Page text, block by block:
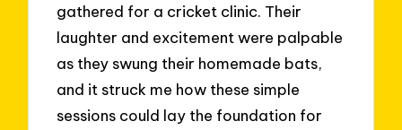
gathered for a cricket clinic. Their
laughter and excitement were palpable
as they swung their homemade bats,
and it struck me how these simple
sessions could lay the foundation for